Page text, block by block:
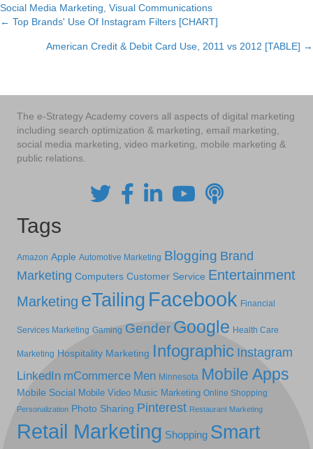
Social Media Marketing Visual Communications
Posts
navigation
← Top Brands' Use Of Instagram Filters [CHART]
American Credit & Debit Card Use, 2011 vs 2012 [TABLE] →
The e-Strategy Academy covers all aspects of digital marketing
including search optimization & marketing, email marketing,
social media marketing, video marketing, mobile marketing &
public relations.
Tags
Amazon Apple Automotive Marketing Blogging Brand
Marketing Computers Customer Service Entertainment
Marketing eTailing Facebook Financial
Services Marketing Gaming Gender Google Health Care
Marketing Hospitality Marketing Infographic Instagram
LinkedIn mCommerce Men Minnesota Mobile Apps
Mobile Social Mobile Video Music Marketing Online Shopping
Personalization Photo Sharing Pinterest Restaurant Marketing
Retail Marketing Shopping Smart